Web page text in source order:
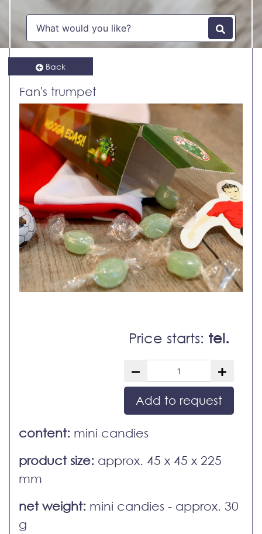
Back
Fan's trumpet
Price starts: tel.
Add to request
content: mini candies
product size: approx. 45 x 45 x 225
mm
net weight: mini candies - approx. 30
g